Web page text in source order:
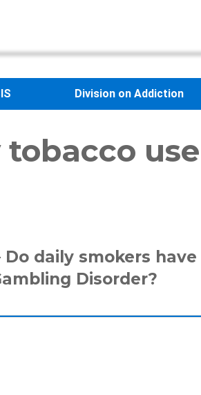
Division on Addiction
Do daily smokers
Disorder?